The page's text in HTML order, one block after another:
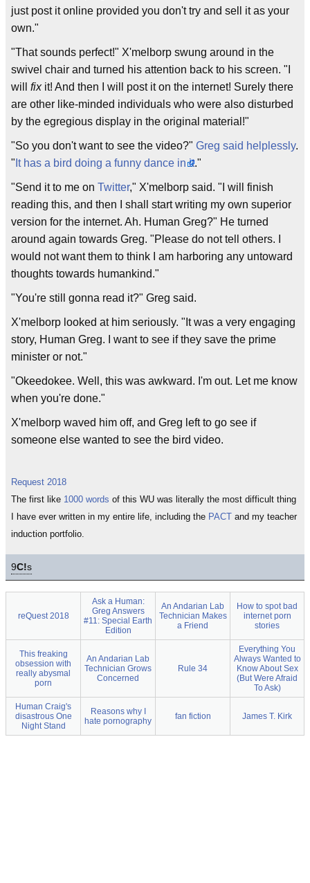
just post it online provided you don't try and sell it as your
own."
"That sounds perfect!" X'melborp swung around in the
swivel chair and turned his attention back to his screen. "I
will fixit! And then I will post it on the internet! Surely there
are other like-minded individuals who were also disturbed
by the egregious display in the original material!"
"So you don't want to see the video?" Greg said helplessly.
" It has a bird doing a funny dance in it."
"Send it to me on Twitter," X'melborp said. "I will finish
reading this, and then I shall start writing my own superior
version for the internet. Ah. Human Greg?" He turned
around again towards Greg. "Please do not tell others. I
would not want them to think I am harboring any untoward
thoughts towards humankind."
"You're still gonna read it?" Greg said.
X'melborp looked at him seriously. "It was a very engaging
story, Human Greg. I want to see if they save the prime
minister or not."
"Okeedokee. Well, this was awkward. I'm out. Let me know
when you're done."
X'melborp waved him off, and Greg left to go see if
someone else wanted to see the bird video.
Request 2018
The first like 1000 words of this WU was literally the most difficult thing
I have ever written in my entire life, including the PACT and my teacher
induction portfolio.
9C!s
reQuest 2018
Ask a Human:
Greg Answers
#11: Special Earth
Edition
An Andarian Lab
Technician Makes
a Friend
How to spot bad
internet porn
stories
This freaking
obsession with
really abysmal
porn
An Andarian Lab
Technician Grows
Concerned
Rule 34
Everything You
Always Wanted to
Know About Sex
(But Were Afraid
To Ask)
Human Craig's
disastrous One
Night Stand
Reasons why I
hate pornography
fan fiction James T. Kirk